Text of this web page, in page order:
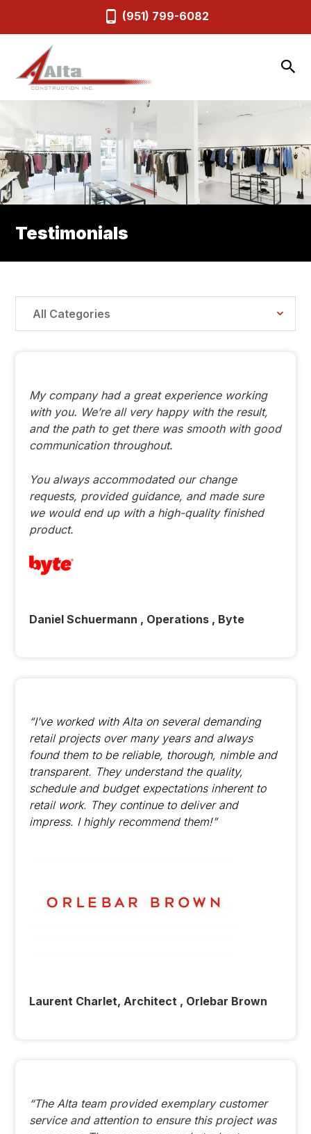
(951) 799-6082
Testimonials
All Categories
My company had a great experience working
with you. We’re all very happy with the result,
and the path to get there was smooth with good
communication throughout.
You always accommodated our change
requests, provided guidance, and made sure
we would end up with a high-quality finished
product.
Daniel Schuermann , Operations , Byte
“I’ve worked with Alta on several demanding
retail projects over many years and always
found them to be reliable, thorough, nimble and
transparent. They understand the quality,
schedule and budget expectations inherent to
retail work. They continue to deliver and
impress. I highly recommend them!”
Laurent Charlet, Architect , Orlebar Brown
“The Alta team provided exemplary customer
service and attention to ensure this project was